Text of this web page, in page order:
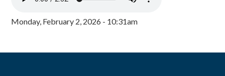
Monday, February 2, 2026 - 10:31am